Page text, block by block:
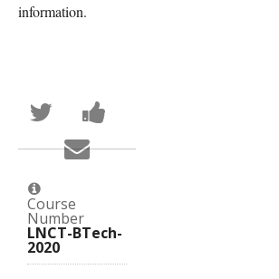
information.
Tweet
that
you've
enrolled
in
course
message
in
this
Email
someone
to
in
this
course
Course
Number
LNCT-BTech-
2020